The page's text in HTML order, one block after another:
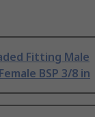
Fitting Male
BSP 3/8 in